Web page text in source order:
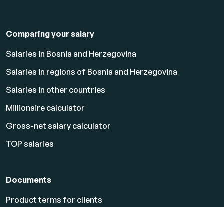
Comparing your salary
Salaries in Bosnia and Herzegovina
Salaries in regions of Bosnia and Herzegovina
Salaries in other countries
Millionaire calculator
Gross-net salary calculator
TOP salaries
Documents
Product terms for clients